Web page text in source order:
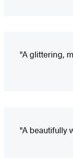
"A glittering,
"A beautifully